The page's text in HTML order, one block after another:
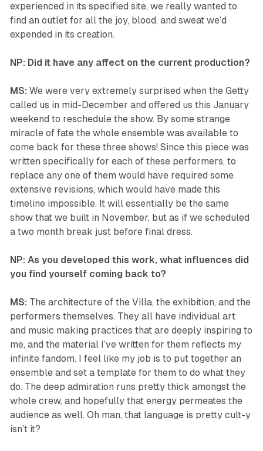
experienced in its specified site, we really wanted to
find an outlet for all the joy, blood, and sweat we’d
expended in its creation.
NP: Did it have any affect on the current production?
MS: We were very extremely surprised when the Getty
called us in mid-December and offered us this January
weekend to reschedule the show. By some strange
miracle of fate the whole ensemble was available to
come back for these three shows! Since this piece was
written specifically for each of these performers, to
replace any one of them would have required some
extensive revisions, which would have made this
timeline impossible. It will essentially be the same
show that we built in November, but as if we scheduled
a two month break just before final dress.
NP: As you developed this work, what influences did
you find yourself coming back to?
MS: The architecture of the Villa, the exhibition, and the
performers themselves. They all have individual art
and music making practices that are deeply inspiring to
me, and the material I’ve written for them reflects my
infinite fandom. I feel like my job is to put together an
ensemble and set a template for them to do what they
do. The deep admiration runs pretty thick amongst the
whole crew, and hopefully that energy permeates the
audience as well. Oh man, that language is pretty cult-y
isn’t it?